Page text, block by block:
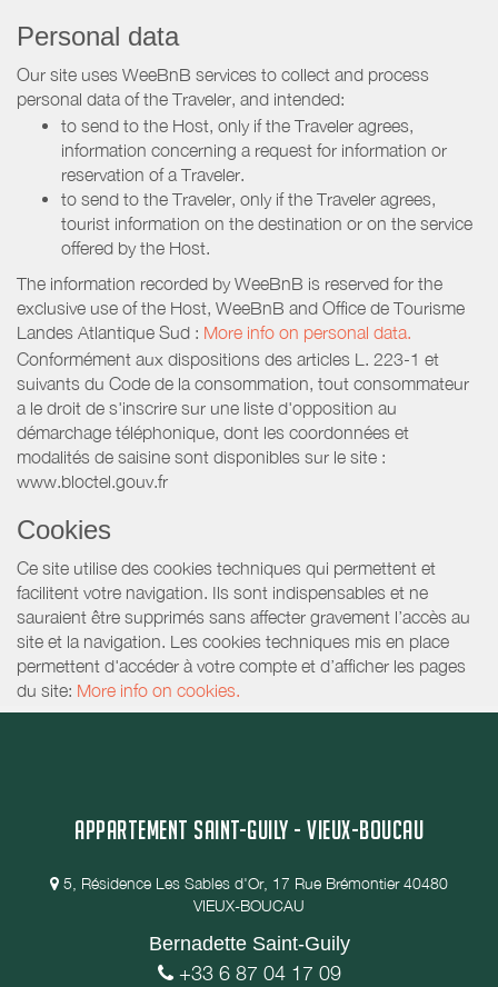
Personal data
Our site uses WeeBnB services to collect and process
personal data of the Traveler, and intended:
to send to the Host, only if the Traveler agrees,
information concerning a request for information or
reservation of a Traveler.
to send to the Traveler, only if the Traveler agrees,
tourist information on the destination or on the service
offered by the Host.
The information recorded by WeeBnB is reserved for the
exclusive use of the Host, WeeBnB and Office de Tourisme
Landes Atlantique Sud : More info on personal data.
Conformément aux dispositions des articles L. 223-1 et
suivants du Code de la consommation, tout consommateur
a le droit de s'inscrire sur une liste d'opposition au
démarchage téléphonique, dont les coordonnées et
modalités de saisine sont disponibles sur le site :
www.bloctel.gouv.fr
Cookies
Ce site utilise des cookies techniques qui permettent et
facilitent votre navigation. Ils sont indispensables et ne
sauraient être supprimés sans affecter gravement l’accès au
site et la navigation. Les cookies techniques mis en place
permettent d'accéder à votre compte et d’afficher les pages
du site: More info on cookies.
APPARTEMENT SAINT-GUILY - VIEUX-BOUCAU
5, Résidence Les Sables d'Or, 17 Rue Brémontier 40480
VIEUX-BOUCAU
Bernadette Saint-Guily
+33 6 87 04 17 09